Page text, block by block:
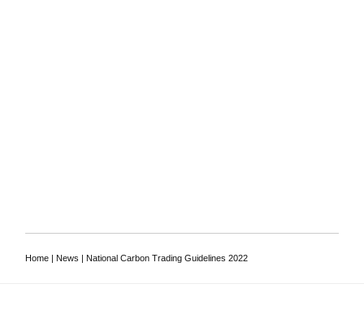
Home| News | National Carbon Trading Guidelines 2022